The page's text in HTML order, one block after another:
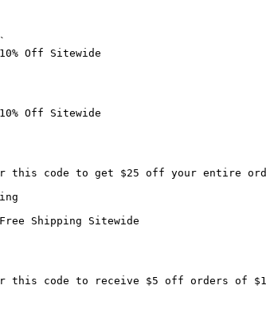
Off Sitewide
Off Sitewide
this code to get $25 off your entire
Shipping Sitewide
this code to receive $5 off orders of